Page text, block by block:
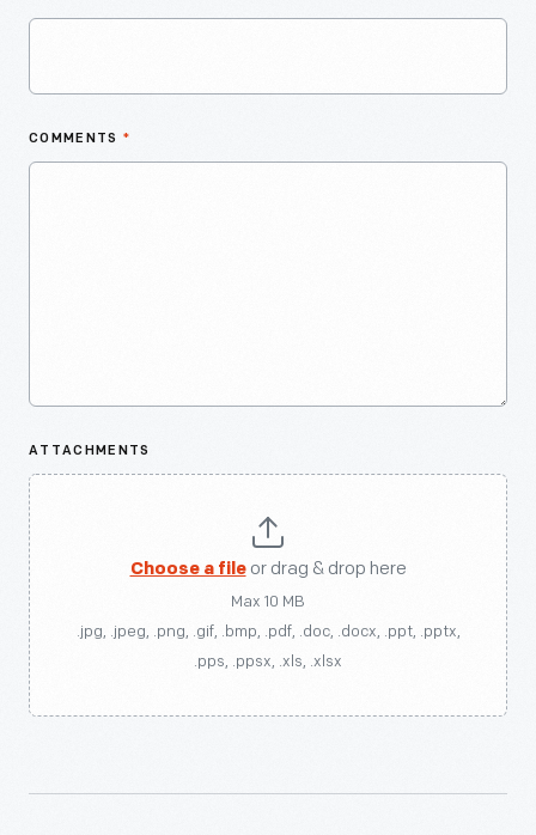
COMMENTS *
ATTACHMENTS
Choose a fileor drag & drop here
Max 10 MB
.jpg, .jpeg, .png, .gif, .bmp, .pdf, .doc, .docx, .ppt, .pptx,
.pps, .ppsx, .xls, .xlsx